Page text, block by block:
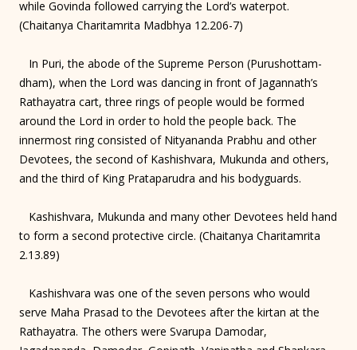
while Govinda followed carrying the Lord’s waterpot.
(Chaitanya Charitamrita Madbhya 12.206-7)
In Puri, the abode of the Supreme Person (Purushottam-
dham), when the Lord was dancing in front of Jagannath’s
Rathayatra cart, three rings of people would be formed
around the Lord in order to hold the people back. The
innermost ring consisted of Nityananda Prabhu and other
Devotees, the second of Kashishvara, Mukunda and others,
and the third of King Prataparudra and his bodyguards.
Kashishvara, Mukunda and many other Devotees held hand
to form a second protective circle. (Chaitanya Charitamrita
2.13.89)
Kashishvara was one of the seven persons who would
serve Maha Prasad to the Devotees after the kirtan at the
Rathayatra. The others were Svarupa Damodar,